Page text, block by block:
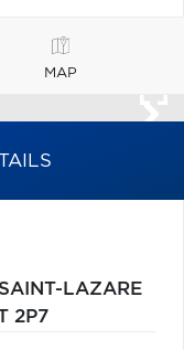
MAP
SAINT-LAZARE
2P7